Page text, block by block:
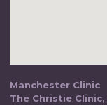
Manchester Clinic
The Christie Clinic,